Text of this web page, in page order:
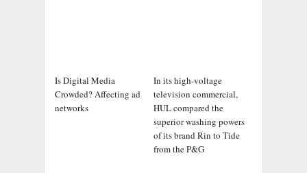
Is Digital Media
Crowded? Affecting ad
networks
In its high-voltage
television commercial,
HUL compared the
superior washing powers
of its brand Rin to Tide
from the P&G